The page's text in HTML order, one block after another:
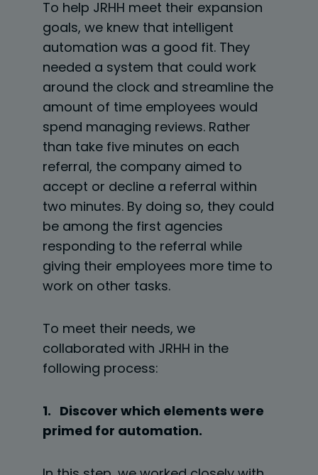
To help JRHH meet their expansion
goals, we knew that intelligent
automation was a good fit. They
needed a system that could work
around the clock and streamline the
amount of time employees would
spend managing reviews. Rather
than take five minutes on each
referral, the company aimed to
accept or decline a referral within
two minutes. By doing so, they could
be among the first agencies
responding to the referral while
giving their employees more time to
work on other tasks.
To meet their needs, we
collaborated with JRHH in the
following process:
1. Discover which elements were
primed for automation.